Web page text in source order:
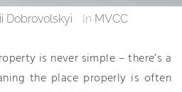
Dobrovolskyi In MVCC
is never simple – there’s a
the place properly is often